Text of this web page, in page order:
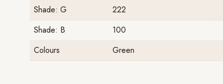
Shade: G
222
Shade: B
100
Colours
Green